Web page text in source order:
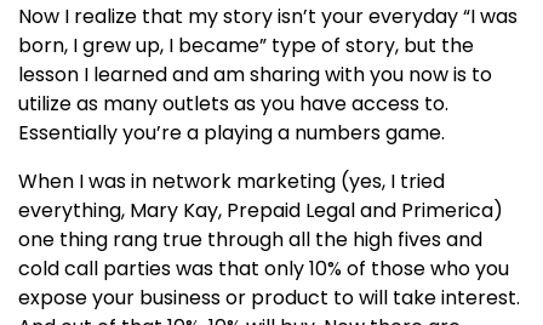
Now I realize that my story isn’t your everyday “I was
born, I grew up, I became” type of story, but the
lesson I learned and am sharing with you now is to
utilize as many outlets as you have access to.
Essentially you’re a playing a numbers game.
When I was in network marketing (yes, I tried
everything, Mary Kay, Prepaid Legal and Primerica)
one thing rang true through all the high fives and
cold call parties was that only 10% of those who you
expose your business or product to will take interest.